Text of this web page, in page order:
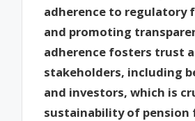
adherence to regulatory
and promoting
adherence fosters trust
stakeholders, including
and investors, which is
sustainability of pension